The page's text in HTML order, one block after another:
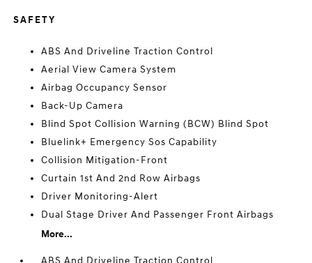
SAFETY
ABS And Driveline Traction Control
Aerial View Camera System
Airbag Occupancy Sensor
Back-Up Camera
Blind Spot Collision Warning (BCW) Blind Spot
Bluelink+ Emergency Sos Capability
Collision Mitigation-Front
Curtain 1st And 2nd Row Airbags
Driver Monitoring-Alert
Dual Stage Driver And Passenger Front Airbags
More...
ABS And Driveline Traction Control